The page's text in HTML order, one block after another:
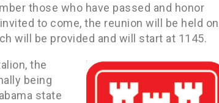
those who have passed and honor
to come, the reunion will be held on
will be provided and will start at 1145.
the
being
state